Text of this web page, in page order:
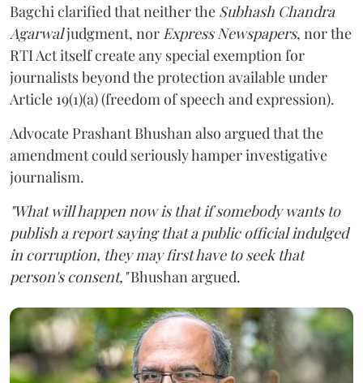
Bagchi clarified that neither the Subhash Chandra
Agarwaljudgment, nor Express Newspapers, nor the
RTI Act itself create any special exemption for
journalists beyond the protection available under
Article 19(1)(a) (freedom of speech and expression).
Advocate Prashant Bhushan also argued that the
amendment could seriously hamper investigative
journalism.
"What will happen now is that if somebody wants to
publish a report saying that a public official indulged
in corruption, they may first have to seek that
person's consent,"Bhushan argued.